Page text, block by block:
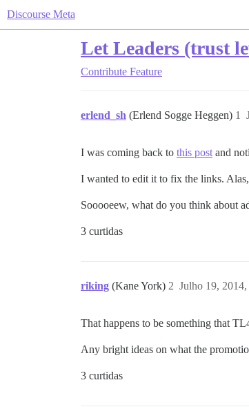
Discourse Meta
Let Leaders (trust
Contribute Feature
erlend_sh (Erlend Sogge Heggen) 1
I was coming back to this post and
I wanted to edit it to fix the links.
Sooooeew, what do you think about
3 curtidas
riking (Kane York) Julho 19,
2
That happens to be something that
Any bright ideas on what the
3 curtidas